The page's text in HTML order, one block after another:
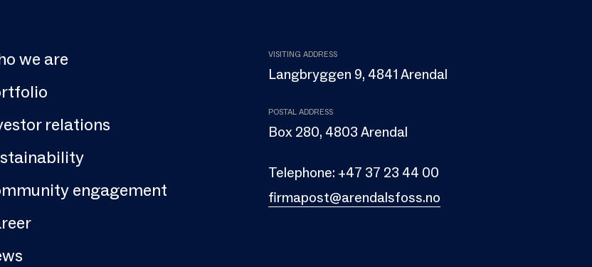
we are
relations
engagement
VISITING ADDRESS
Langbryggen 9, 4841 Arendal
POSTAL ADDRESS
Box 280, 4803 Arendal
Telephone: +47 37 23 44 00
firmapost@arendalsfoss.no